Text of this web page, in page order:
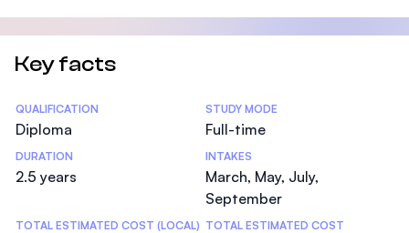
Key facts
Statistics
QUALIFICATION
Diploma
STUDY MODE
Full-time
DURATION
2.5 years
INTAKES
March, May, July,
September
TOTAL ESTIMATED COST (LOCAL) TOTAL ESTIMATED COST